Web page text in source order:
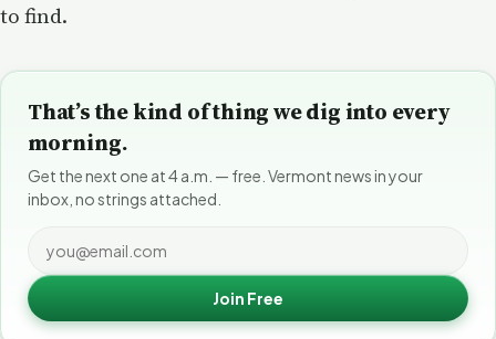
to find.
That’s the kind of thing we dig into every
morning.
Get the next one at 4 a.m. — free. Vermont news in your
inbox, no strings attached.
Join Free